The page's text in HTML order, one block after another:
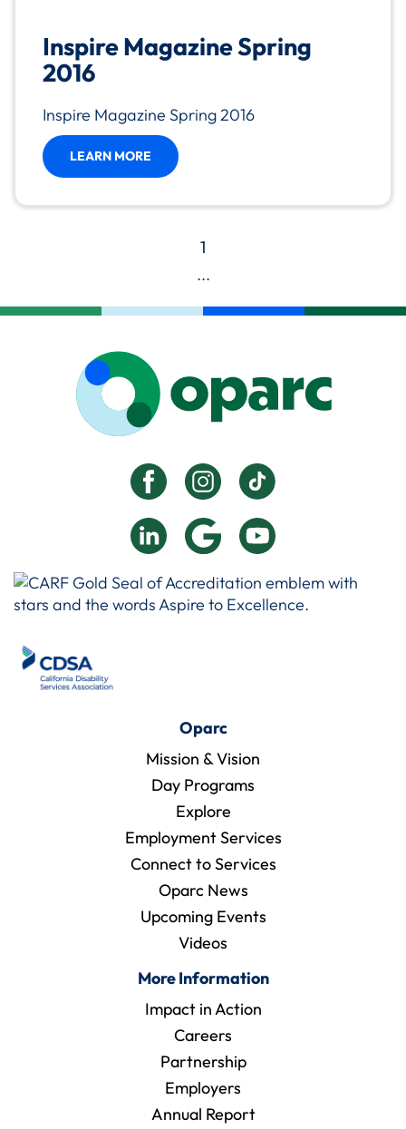
Inspire Magazine Spring
2016
Inspire Magazine Spring 2016
LEARN MORE
1
...
Oparc
Mission & Vision
Day Programs
Explore
Employment Services
Connect to Services
Oparc News
Upcoming Events
Videos
More Information
Impact in Action
Careers
Partnership
Employers
Annual Report